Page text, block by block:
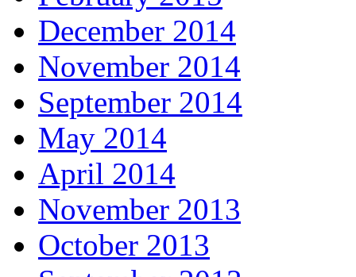
December 2014
November 2014
September 2014
May 2014
April 2014
November 2013
October 2013